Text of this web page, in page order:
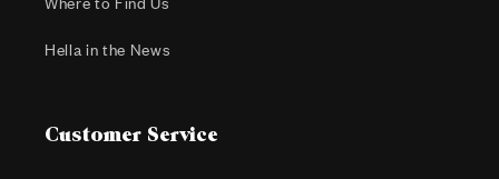
Hella in the News
Customer Service